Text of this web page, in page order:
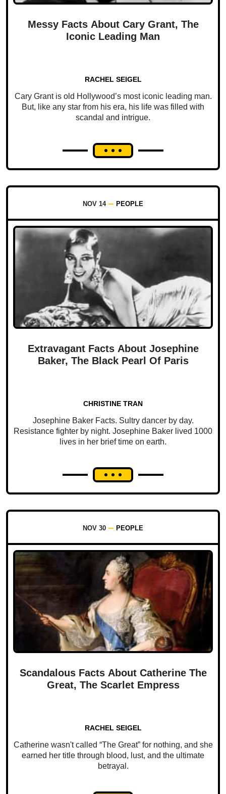
Messy Facts About Cary Grant, The
Iconic Leading Man
RACHEL SEIGEL
Cary Grant is old Hollywood’s most iconic leading man.
But, like any star from his era, his life was filled with
scandal and intrigue.
NOV 14 PEOPLE
Extravagant Facts About Josephine
Baker, The Black Pearl Of Paris
CHRISTINE TRAN
Josephine Baker Facts. Sultry dancer by day.
Resistance fighter by night. Josephine Baker lived 1000
lives in her brief time on earth.
NOV 30 PEOPLE
Scandalous Facts About Catherine The
Great, The Scarlet Empress
RACHEL SEIGEL
Catherine wasn't called “The Great” for nothing, and she
earned her title through blood, lust, and the ultimate
betrayal.